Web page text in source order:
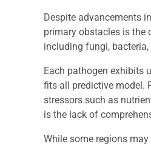
Despite advancements
primary obstacles is the
including fungi,
Each pathogen exhibits
fits-all predictive model.
stressors such as
is the lack of
While some regions